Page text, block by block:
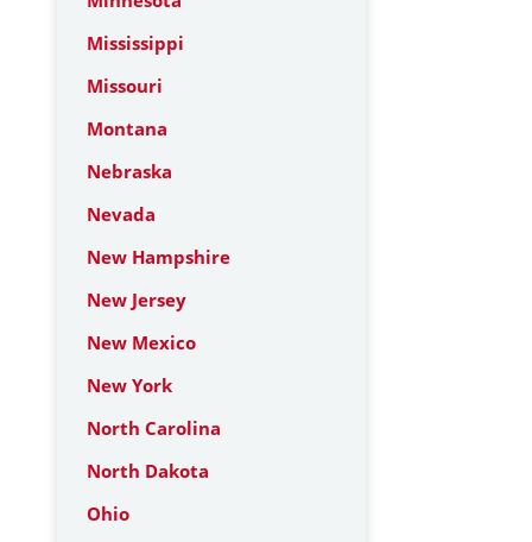
Mississippi
Missouri
Montana
Nebraska
Nevada
New Hampshire
New Jersey
New Mexico
New York
North Carolina
North Dakota
Ohio